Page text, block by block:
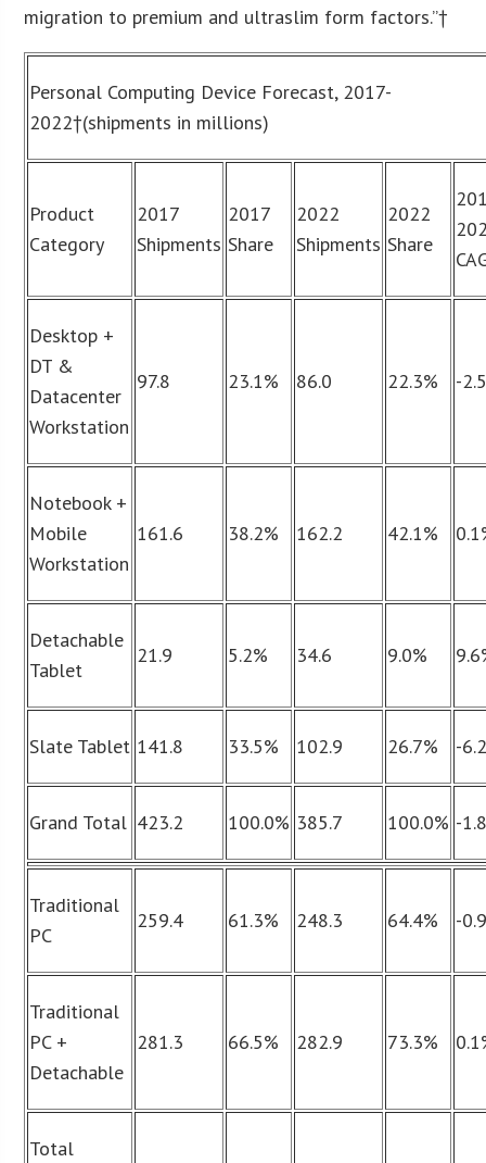
migration to premium and ultraslim form factors.”†
Personal Computing Device Forecast, 2017-
2022†(shipments in millions)
Product
Category
2017
Shipments
2017
Share
2022
Shipments
2022
Share
Desktop +
DT &
Datacenter
Workstation
97.8 23.1% 86.0 22.3% -
Notebook +
Mobile
Workstation
161.6 38.2% 162.2 42.1%
Detachable
Tablet
21.9 5.2% 34.6 9.0%
Slate Tablet 141.8 33.5% 102.9 26.7% -
Grand Total 423.2 100.0% 385.7 100.0% -
Traditional
PC
259.4 61.3% 248.3 64.4% -
Traditional
PC +
Detachable
281.3 66.5% 282.9 73.3%
Total